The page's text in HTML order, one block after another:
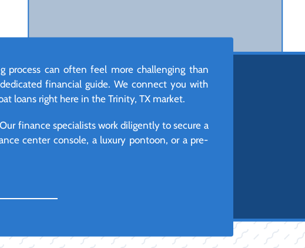
process can often feel more challenging than
financial guide. We connect you with
loans right here in the Trinity, TX market.
finance specialists work diligently to secure a
center console, a luxury pontoon, or a pre-